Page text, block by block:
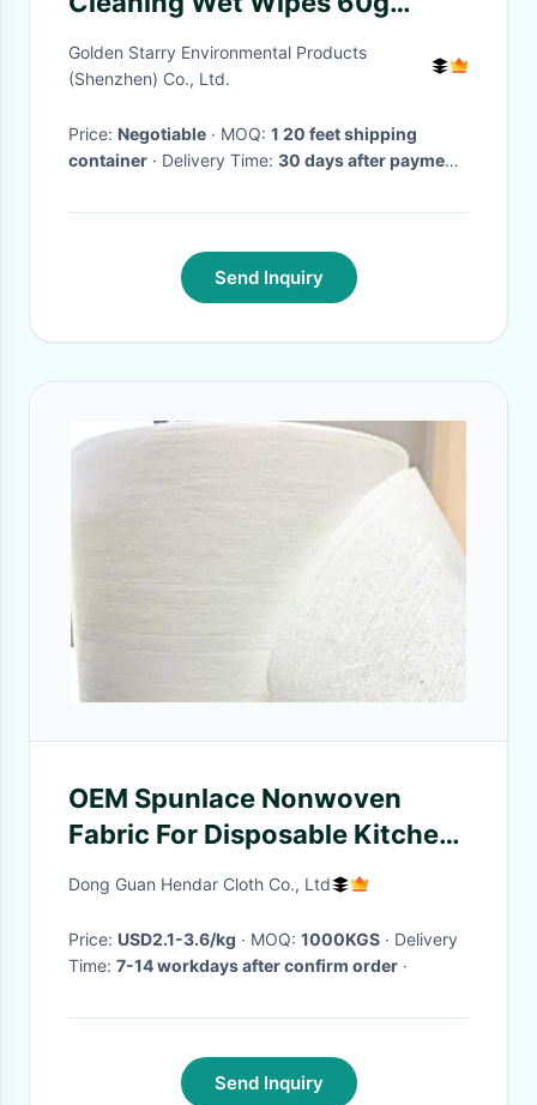
Spunlace Nonwoven Fabric
Golden Starry Environmental Products
(Shenzhen) Co., Ltd.
Price: Negotiable · MOQ: 1 20 feet shipping
container
· Delivery Time: 30 days after payment
Send Inquiry
OEM Spunlace Nonwoven
Fabric For Disposable Kitchen
Wipes
Dong Guan Hendar Cloth Co., Ltd
Price: USD2.1-3.6/kg · MOQ: 1000KGS · Delivery
Time: 7-14 workdays after confirm order ·
Send Inquiry